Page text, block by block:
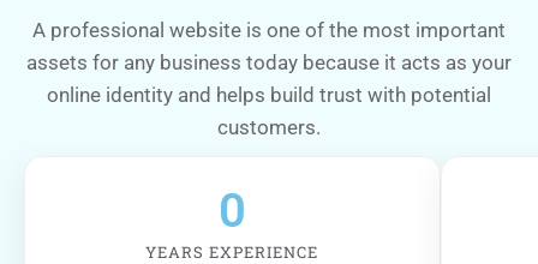
A professional website is one of the most important
assets for any business today because it acts as your
online identity and helps build trust with potential
customers.
YEARS EXPERIENCE
0